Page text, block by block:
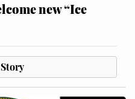
new “Ice